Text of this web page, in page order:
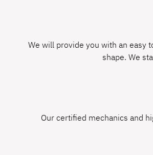
We will provide you with an easy
shape. We
Our certified mechanics and